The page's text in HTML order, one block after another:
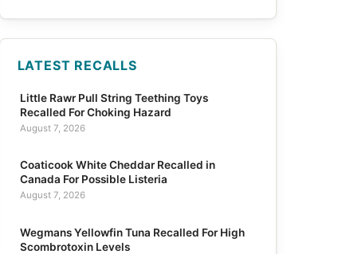
LATEST RECALLS
Little Rawr Pull String Teething Toys
Recalled For Choking Hazard
August 7, 2026
Coaticook White Cheddar Recalled in
Canada For Possible Listeria
August 7, 2026
Wegmans Yellowfin Tuna Recalled For High
Scombrotoxin Levels